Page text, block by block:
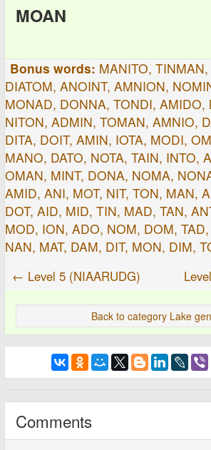
MOAN
Bonus words: MANITO,
DIATOM, ANOINT, AMNION,
MONAD, DONNA, TONDI, AMIDO,
NITON, ADMIN, TOMAN, AMNIO,
DITA, DOIT, AMIN, IOTA, MODI,
MANO, DATO, NOTA, TAIN, INTO,
OMAN, MINT, DONA, NOMA,
AMID, ANI, MOT, NIT, TON, MAN,
DOT, AID, MID, TIN, MAD, TAN,
MOD, ION, ADO, NOM, DOM,
NAN, MAT, DAM, DIT, MON, DIM,
← Level 5 (NIAARUDG)
Back to category Lake
Comments